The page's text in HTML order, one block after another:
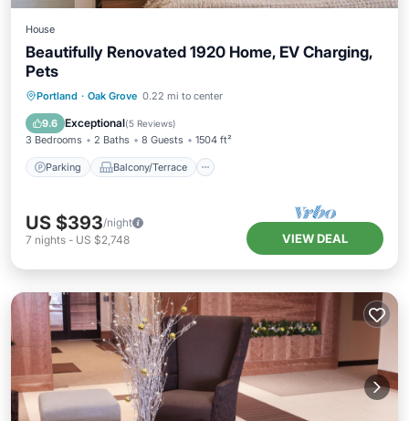
House
Beautifully Renovated 1920 Home, EV Charging,
Pets
Portland · Oak Grove 0.22 mi to center
9.6 Exceptional(5 Reviews)
3 Bedrooms 2 Baths 8 Guests 1504 ft²
Parking Balcony/Terrace
Parking Balcony/Terrace
Air Conditioner
US $393/night
7 nights - US $2,748 VIEW DEAL